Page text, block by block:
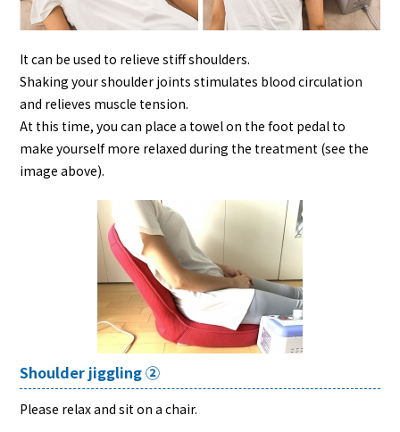
It can be used to relieve stiff shoulders.
Shaking your shoulder joints stimulates blood circulation
and relieves muscle tension.
At this time, you can place a towel on the foot pedal to
make yourself more relaxed during the treatment (see the
image above).
Shoulder jiggling ②
Please relax and sit on a chair.